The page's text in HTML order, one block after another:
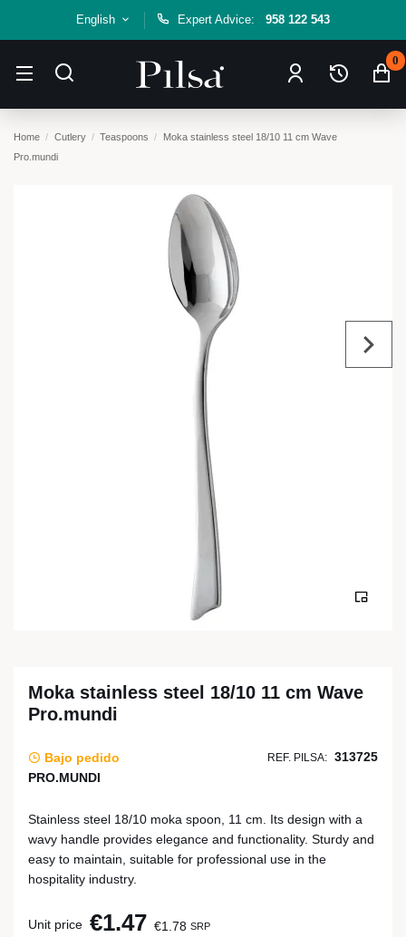
English Expert Advice: 958 122 543
0
Home Cutlery Teaspoons
Moka stainless steel 18/10 11 cm Wave
Pro.mundi
Moka stainless steel 18/10 11 cm Wave
Pro.mundi
Bajo pedido REF. PILSA: 313725
PRO.MUNDI
Stainless steel 18/10 moka spoon, 11 cm. Its design with a
wavy handle provides elegance and functionality. Sturdy and
easy to maintain, suitable for professional use in the
hospitality industry.
Unit price €1.47 €1.78 SRP